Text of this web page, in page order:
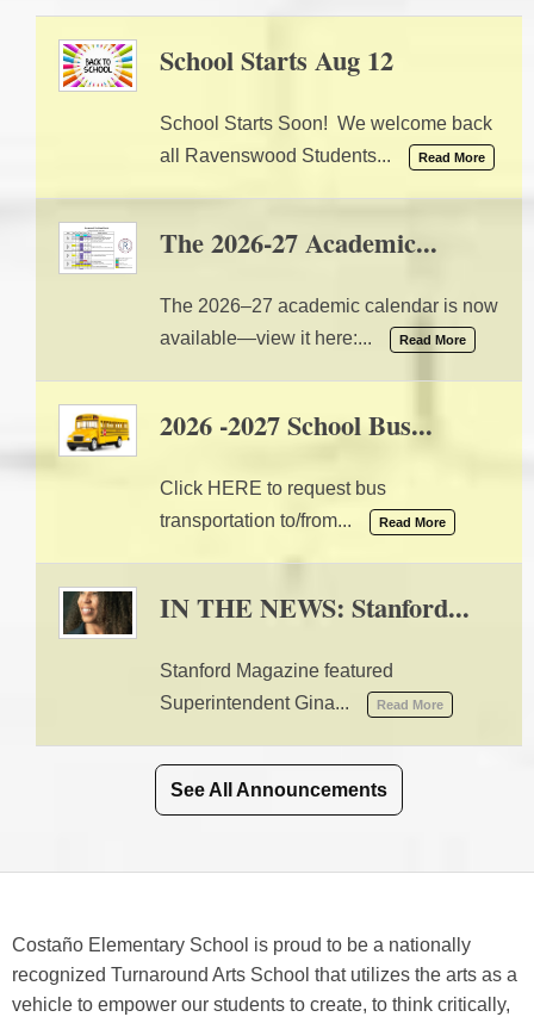
School Starts Aug 12
07/28/2026 02:20 PM
School Starts Soon! We welcome back
all Ravenswood Students...
Read More
The 2026-27 Academic...
04/17/2026 09:44 AM
The 2026–27 academic calendar is now
available—view it here:...
Read More
2026 -2027 School Bus...
08/01/2025 03:18 PM
Click HERE to request bus
transportation to/from...
Read More
IN THE NEWS: Stanford...
09/10/2025 02:41 PM
Stanford Magazine featured
Superintendent Gina...
Read More
See All Announcements
Costaño Elementary School is proud to be a nationally
recognized Turnaround Arts School that utilizes the arts as a
vehicle to empower our students to create, to think critically,